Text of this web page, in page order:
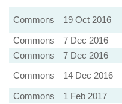
Commons 19 Oct 2016
Commons
7 Dec 2016
Commons
7 Dec 2016
Commons
14 Dec 2016
Commons
1 Feb 2017